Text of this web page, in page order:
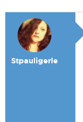
Stpauligerle